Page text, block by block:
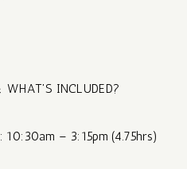
INCLUDED?
10:30am – 3:15pm (4.75hrs)